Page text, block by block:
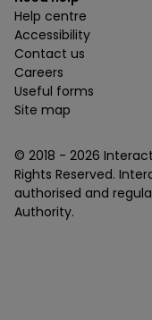
Help centre
Accessibility
Contact us
Careers
Useful forms
Site map
© 2018 - 2026
Rights Reserved.
authorised and
Authority.